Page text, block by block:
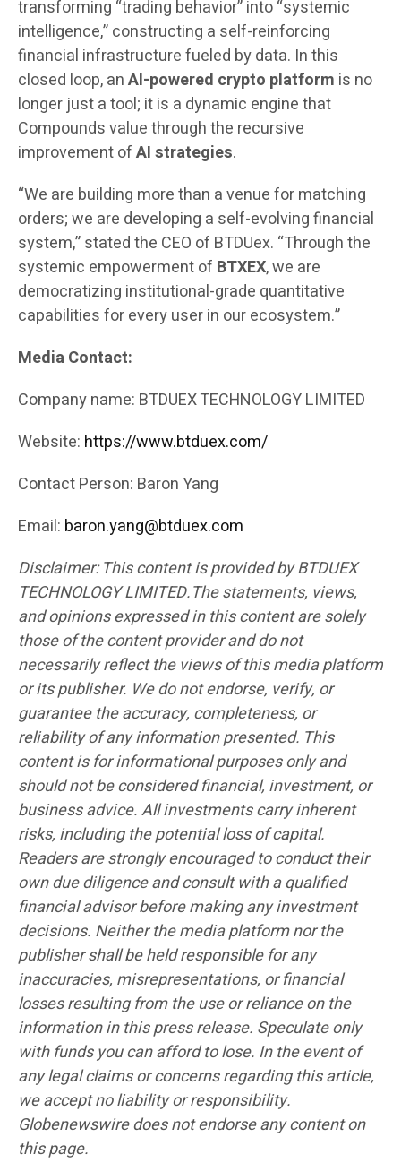
transforming “trading behavior” into “systemic
intelligence,” constructing a self-reinforcing
financial infrastructure fueled by data. In this
closed loop, anAI-powered crypto platform is no
longer just a tool; it is a dynamic engine that
Compounds value through the recursive
improvement ofAI strategies.
“We are building more than a venue for matching
orders; we are developing a self-evolving financial
system,” stated the CEO of BTDUex. “Through the
systemic empowerment of BTXEX, we are
democratizing institutional-grade quantitative
capabilities for every user in our ecosystem.”
Media Contact:
Company name: BTDUEX TECHNOLOGY LIMITED
Website: https://www.btduex.com/
Contact Person: Baron Yang
Email: baron.yang@btduex.com
Disclaimer: This content is provided by BTDUEX
TECHNOLOGY LIMITED.The statements, views,
and opinions expressed in this content are solely
those of the content provider and do not
necessarily reflect the views of this media platform
or its publisher. We do not endorse, verify, or
guarantee the accuracy, completeness, or
reliability of any information presented. This
content is for informational purposes only and
should not be considered financial, investment, or
business advice. All investments carry inherent
risks, including the potential loss of capital.
Readers are strongly encouraged to conduct their
own due diligence and consult with a qualified
financial advisor before making any investment
decisions. Neither the media platform nor the
publisher shall be held responsible for any
inaccuracies, misrepresentations, or financial
losses resulting from the use or reliance on the
information in this press release. Speculate only
with funds you can afford to lose. In the event of
any legal claims or concerns regarding this article,
we accept no liability or responsibility.
Globenewswire does not endorse any content on
this page.